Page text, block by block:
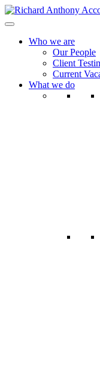
Who we are
Our People
Client
Current
What we do